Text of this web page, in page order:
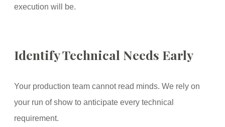
execution will be.
Identify Technical Needs Early
Your production team cannot read minds. We rely on
your run of show to anticipate every technical
requirement.